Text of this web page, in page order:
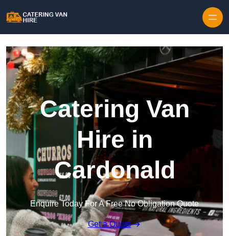
Catering Van
Hire in
Cardonald
Enquire Today For A Free No Obligation Quote
Get a Quote